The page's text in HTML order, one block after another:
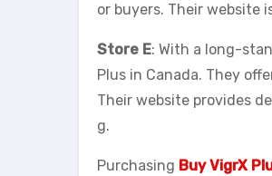
or buyers. Their website
Store E: With a long-
Plus in Canada. They
Their website provides
g.
Purchasing Buy VigrX